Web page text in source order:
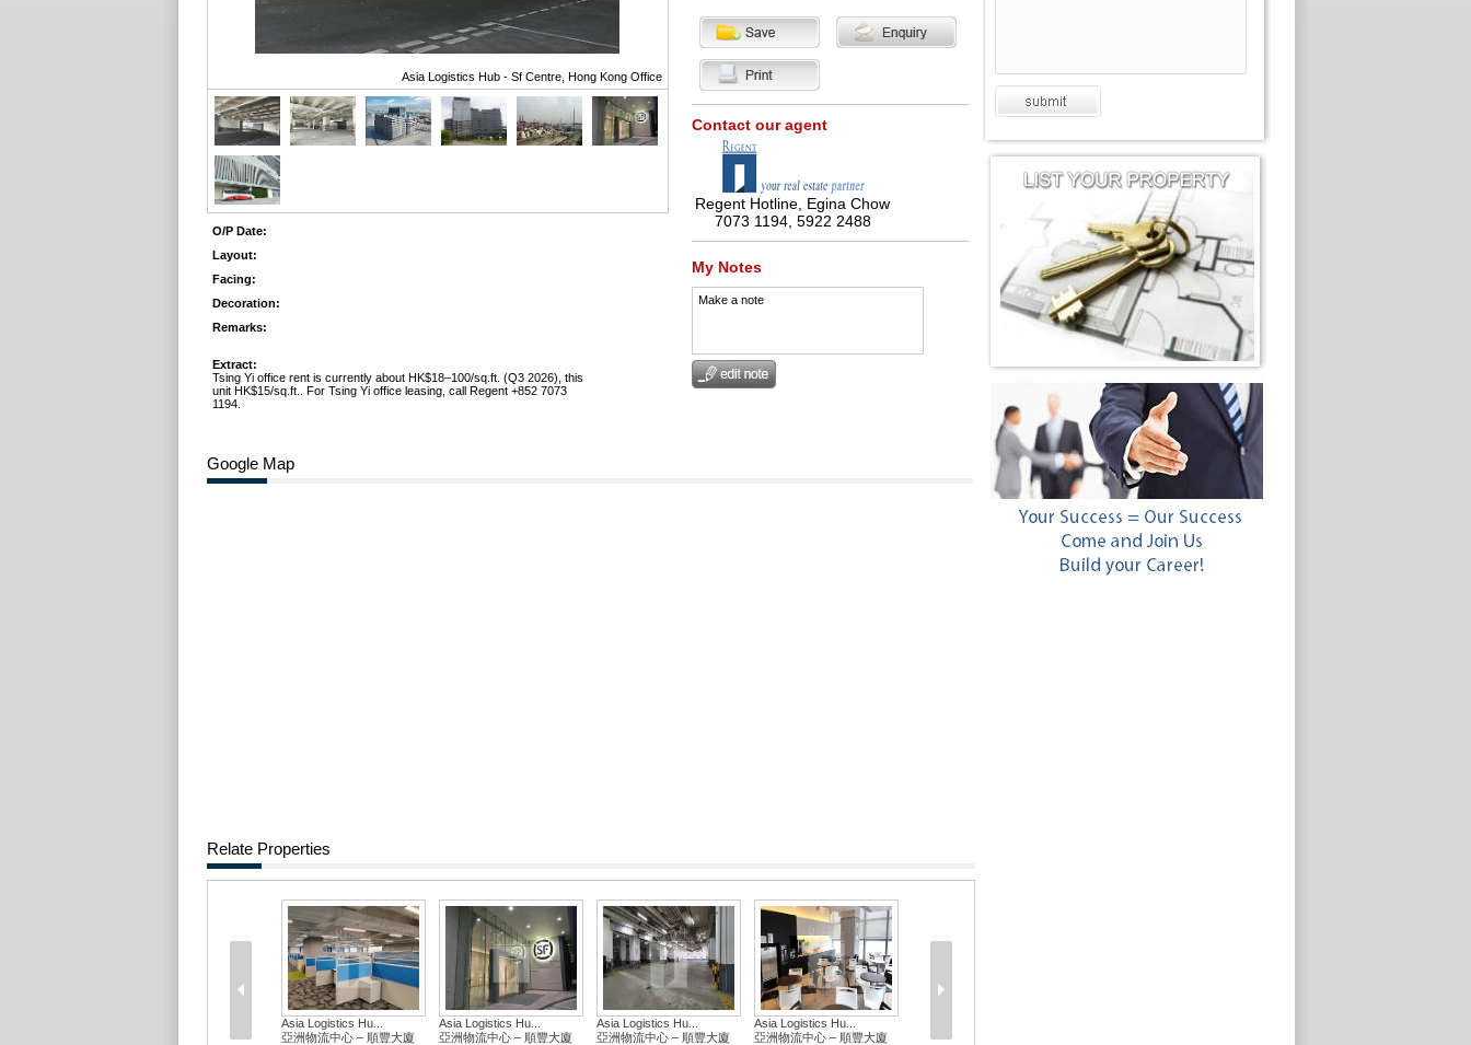
Asia Logistics Hub - Sf Centre, Hong Kong Office
O/P Date:
Layout:
Facing:
Decoration:
Remarks:
Extract:
Tsing Yi office rent is currently about HK$18–100/sq.ft. (Q3 2026), this
unit HK$15/sq.ft.. For Tsing Yi office leasing, call Regent +852 7073
1194.
Contact our agent
Regent Hotline, Egina Chow
7073 1194, 5922 2488
My Notes
Make a note
Google Map
Relate Properties
Asia Logistics Hu...
亞洲物流中心 – 順豐大廈
Asia Logistics Hu...
亞洲物流中心 – 順豐大廈
Asia Logistics Hu...
亞洲物流中心 – 順豐大廈
Asia Logistics Hu...
亞洲物流中心 – 順豐大廈